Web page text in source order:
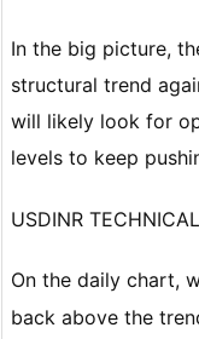
In the big picture,
structural trend
will likely look for
levels to keep
USDINR
On the daily chart,
back above the